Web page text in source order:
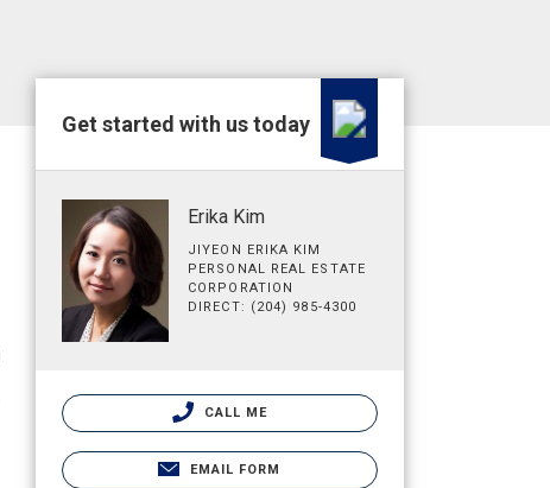
Get started with us today
Erika Kim
JIYEON ERIKA KIM
PERSONAL REAL ESTATE
CORPORATION
DIRECT: (204) 985-4300
CALL ME
EMAIL FORM